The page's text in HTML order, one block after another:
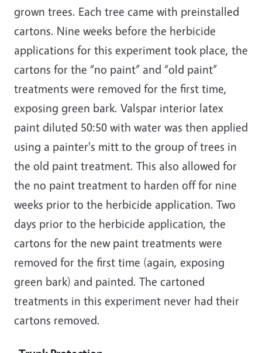
grown trees. Each tree came with preinstalled
cartons. Nine weeks before the herbicide
applications for this experiment took place, the
cartons for the “no paint” and “old paint”
treatments were removed for the first time,
exposing green bark. Valspar interior latex
paint diluted 50:50 with water was then applied
using a painter's mitt to the group of trees in
the old paint treatment. This also allowed for
the no paint treatment to harden off for nine
weeks prior to the herbicide application. Two
days prior to the herbicide application, the
cartons for the new paint treatments were
removed for the first time (again, exposing
green bark) and painted. The cartoned
treatments in this experiment never had their
cartons removed.